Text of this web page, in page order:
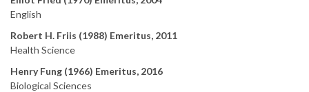
English
Robert H. Friis (1988) Emeritus, 2011
Health Science
Henry Fung (1966) Emeritus, 2016
Biological Sciences